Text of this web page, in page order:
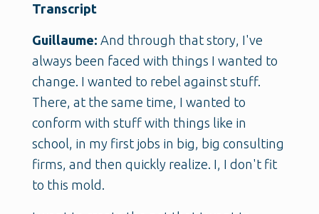
Transcript
Guillaume: And through that story, I've
always been faced with things I wanted to
change. I wanted to rebel against stuff.
There, at the same time, I wanted to
conform with stuff with things like in
school, in my first jobs in big, big consulting
firms, and then quickly realize. I, I don't fit
to this mold.